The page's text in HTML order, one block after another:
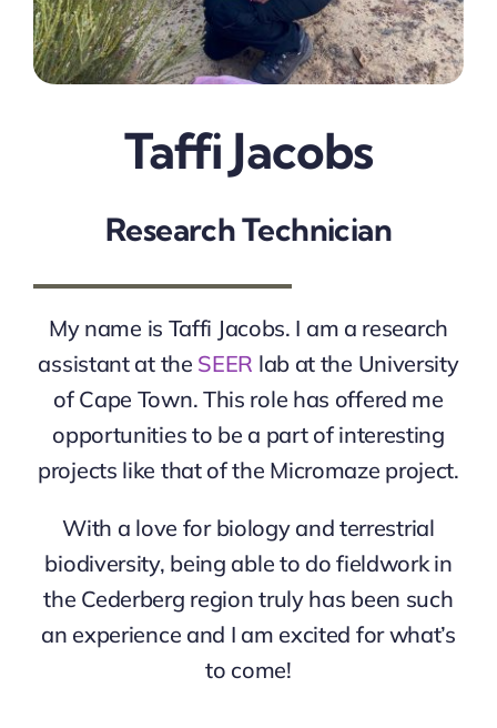
Taffi Jacobs
Research Technician
My name is Taffi Jacobs. I am a research
assistant at the SEER lab at the University
of Cape Town. This role has offered me
opportunities to be a part of interesting
projects like that of the Micromaze project.
With a love for biology and terrestrial
biodiversity, being able to do fieldwork in
the Cederberg region truly has been such
an experience and I am excited for what’s
to come!